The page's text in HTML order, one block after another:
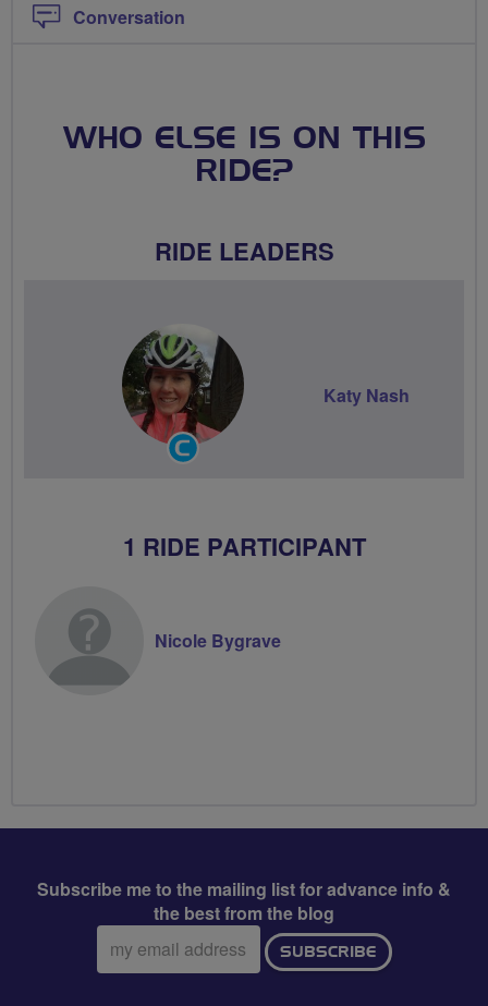
Conversation
WHO ELSE IS ON THIS
RIDE?
RIDE LEADERS
Community
Katy Nash
1 RIDE PARTICIPANT
Nicole Bygrave
Subscribe me to the mailing list for advance info &
the best from the blog
Email
address:
SUBSCRIBE